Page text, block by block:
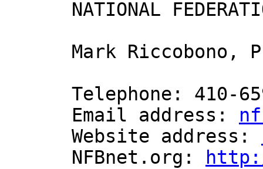
      Email address:
      Website address:
      NFBnet.org: